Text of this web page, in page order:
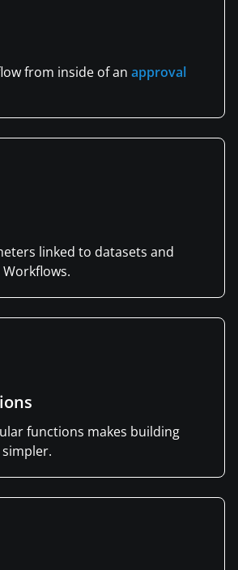
from inside of an approval
linked to datasets and
functions makes building